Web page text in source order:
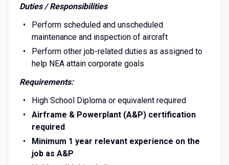
Duties / Responsibilities
Perform scheduled and unscheduled
maintenance and inspection of aircraft
Perform other job-related duties as assigned to
help NEA attain corporate goals
Requirements:
High School Diploma or equivalent required
Airframe & Powerplant (A&P) certification
required
Minimum 1 year relevant experience on the
job as A&P